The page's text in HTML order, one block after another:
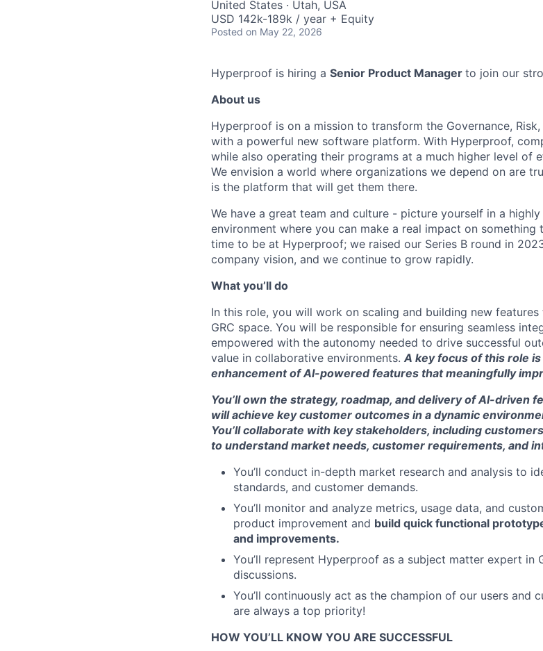
United States · Utah, USA
USD 142k-189k / year + Equity
Posted on May 22, 2026
Hyperproof is hiring a Senior Product Manager to join our
About us
Hyperproof is on a mission to transform the Governance,
with a powerful new software platform. With Hyperproof,
while also operating their programs at a much higher level of
We envision a world where organizations we depend on are
is the platform that will get them there.
We have a great team and culture - picture yourself in a
environment where you can make a real impact on something
time to be at Hyperproof; we raised our Series B round in
company vision, and we continue to grow rapidly.
What you’ll do
In this role, you will work on scaling and building new
GRC space. You will be responsible for ensuring seamless
empowered with the autonomy needed to drive successful
value in collaborative environments.A key focus of this role
enhancement of AI-powered features that meaningfully
You’ll own the strategy, roadmap, and delivery of AI-driven
will achieve key customer outcomes in a dynamic
You’ll collaborate with key stakeholders, including
to understand market needs, customer requirements, and
You’ll conduct in-depth market research and analysis to
standards, and customer demands.
You’ll monitor and analyze metrics, usage data, and
product improvement and build quick functional
and improvements.
You’ll represent Hyperproof as a subject matter expert in
discussions.
You’ll continuously act as the champion of our users and
are always a top priority!
HOW YOU’LL KNOW YOU ARE SUCCESSFUL